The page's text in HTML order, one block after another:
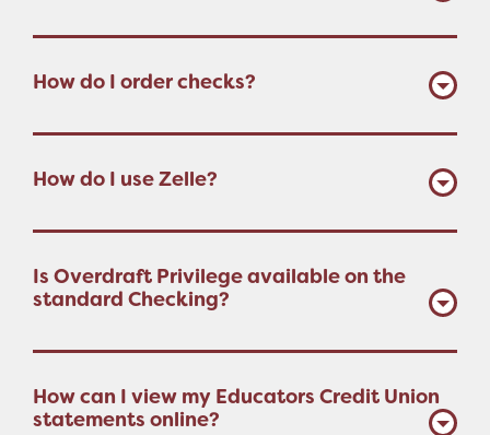
How do I order checks?
How do I use Zelle?
Is Overdraft Privilege available on the
standard Checking?
How can I view my Educators Credit Union
statements online?